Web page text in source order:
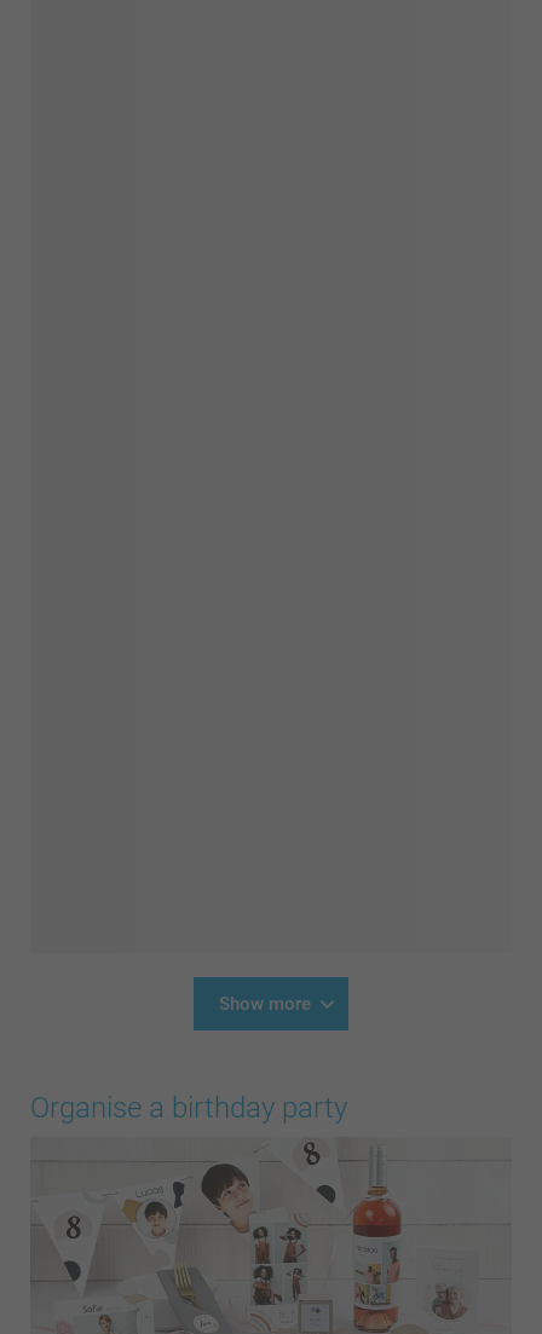
Show more
Organise a birthday party